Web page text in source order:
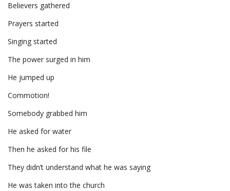
Believers gathered
Prayers started
Singing started
The power surged in him
He jumped up
Commotion!
Somebody grabbed him
He asked for water
Then he asked for his file
They didn’t understand what he was saying
He was taken into the church